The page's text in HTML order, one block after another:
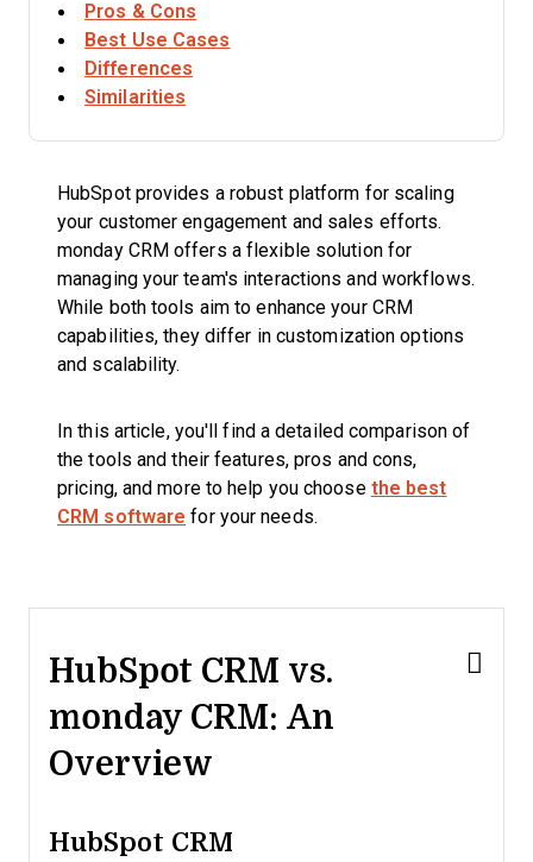
Pros & Cons
Best Use Cases
Differences
Similarities
HubSpot provides a robust platform for scaling
your customer engagement and sales efforts.
monday CRM offers a flexible solution for
managing your team's interactions and workflows.
While both tools aim to enhance your CRM
capabilities, they differ in customization options
and scalability.
In this article, you'll find a detailed comparison of
the tools and their features, pros and cons,
pricing, and more to help you choose the best
CRM software for your needs.
HubSpot CRM vs.
monday CRM: An
Overview
HubSpot CRM